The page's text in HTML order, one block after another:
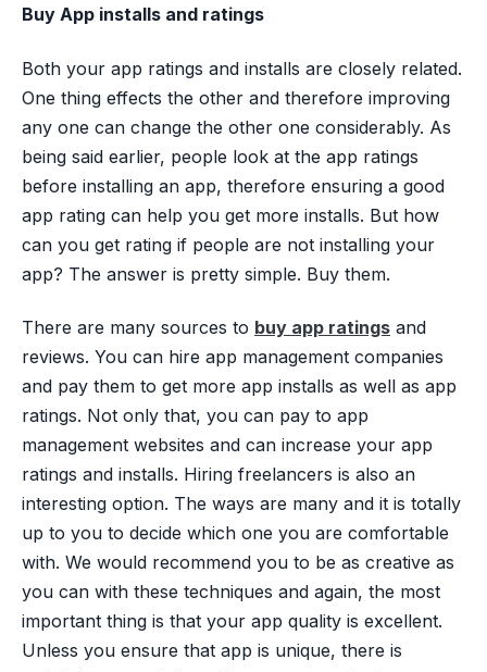
Buy App installs and ratings
Both your app ratings and installs are closely related.
One thing effects the other and therefore improving
any one can change the other one considerably. As
being said earlier, people look at the app ratings
before installing an app, therefore ensuring a good
app rating can help you get more installs. But how
can you get rating if people are not installing your
app? The answer is pretty simple. Buy them.
There are many sources to buy app ratings and
reviews. You can hire app management companies
and pay them to get more app installs as well as app
ratings. Not only that, you can pay to app
management websites and can increase your app
ratings and installs. Hiring freelancers is also an
interesting option. The ways are many and it is totally
up to you to decide which one you are comfortable
with. We would recommend you to be as creative as
you can with these techniques and again, the most
important thing is that your app quality is excellent.
Unless you ensure that app is unique, there is